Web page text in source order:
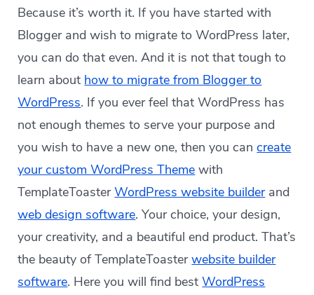
Because it’s worth it. If you have started with
Blogger and wish to migrate to WordPress later,
you can do that even. And it is not that tough to
learn about how to migrate from Blogger to
WordPress. If you ever feel that WordPress has
not enough themes to serve your purpose and
you wish to have a new one, then you cancreate
your custom WordPress Theme with
TemplateToasterWordPress website builderand
web design software. Your choice, your design,
your creativity, and a beautiful end product. That’s
the beauty of TemplateToasterwebsite builder
software. Here you will find bestWordPress